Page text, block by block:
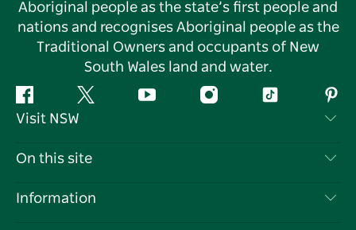
Aboriginal people as the state’s first people and
nations and recognises Aboriginal people as the
Traditional Owners and occupants of New
South Wales land and water.
Facebook Twitter YouTube InstagramTiktok
Visit NSW
Contact Us
On this site
Destinations
Information